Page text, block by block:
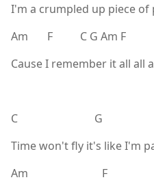
I'm a crumpled up piece of
Am F C G Am F
Cause I remember it all all
C G
Time won't fly it's like I'm
Am F